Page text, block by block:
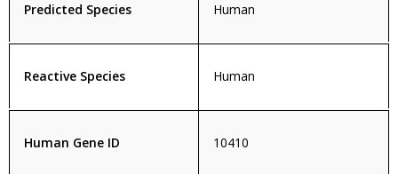
Predicted Species Human
Reactive Species Human
Human Gene ID 10410